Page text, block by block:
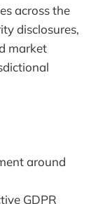
across the
disclosures,
market
around
GDPR